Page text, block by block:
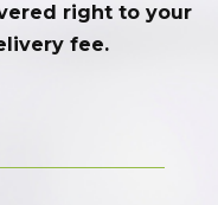
right to your
fee.